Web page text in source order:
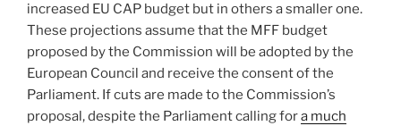
increased EU CAP budget but in others a smaller one.
These projections assume that the MFF budget
proposed by the Commission will be adopted by the
European Council and receive the consent of the
Parliament. If cuts are made to the Commission’s
proposal, despite the Parliament calling fora much